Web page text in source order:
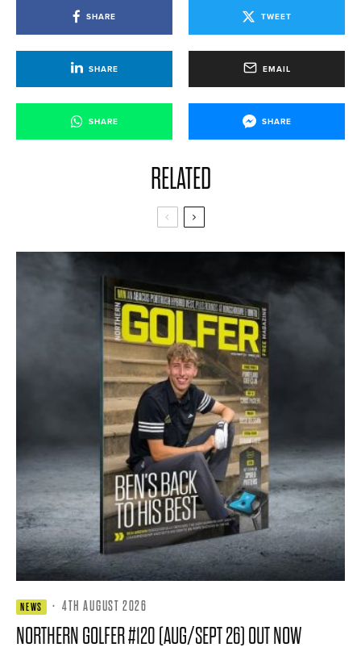
SHARE TWEET
SHARE EMAIL
SHARE SHARE
RELATED
NEWS · 4TH AUGUST 2026
NORTHERN GOLFER #120 (AUG/SEPT 26) OUT NOW